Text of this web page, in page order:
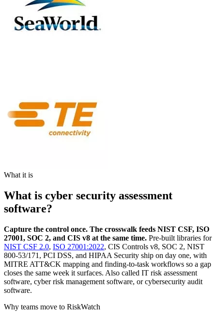
What it is
What is cyber security assessment
software?
Capture the control once. The crosswalk feeds NIST CSF, ISO
27001, SOC 2, and CIS v8 at the same time. Pre-built libraries for
NIST CSF 2.0, ISO 27001:2022, CIS Controls v8, SOC 2, NIST
800-53/171, PCI DSS, and HIPAA Security ship on day one, with
MITRE ATT&CK mapping and finding-to-task workflows so a gap
closes the same week it surfaces. Also called IT risk assessment
software, cyber risk management software, or cybersecurity audit
software.
Why teams move to RiskWatch